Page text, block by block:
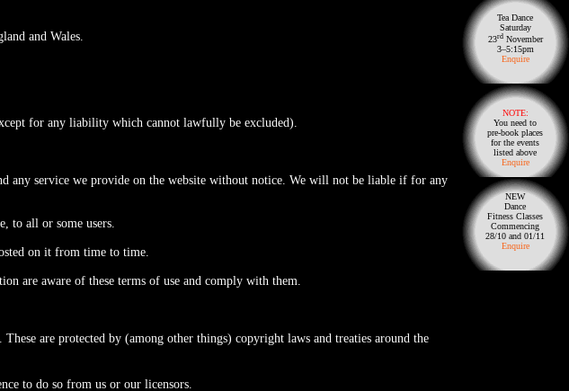
and Wales.
for any liability which cannot lawfully be excluded).
any service we provide on the website without notice. We will not be liable if for any
to all or some users.
on it from time to time.
are aware of these terms of use and comply with them.
are protected by (among other things) copyright laws and treaties around the
to do so from us or our licensors.
Tea Dance
Saturday
23rdNovember
3–5:15pm
Enquire
NOTE:
You need to
pre-book places
for the events
listed above
Enquire
NEW
Dance
Fitness Classes
Commencing
28/10 and 01/11
Enquire